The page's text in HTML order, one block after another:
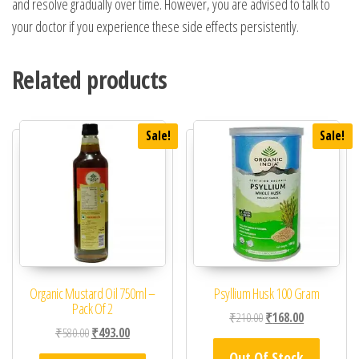
and resolve gradually over time. However, you are advised to talk to
your doctor if you experience these side effects persistently.
Related products
Sale!
Organic Mustard Oil 750ml –
Pack Of 2
₹580.00Original price was: ₹580.00.
₹493.00Current price is: ₹493.00.
Sale!
Psyllium Husk 100 Gram
₹210.00Original price was:
₹168.00Current